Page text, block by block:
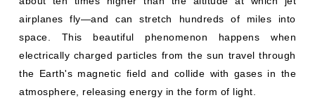
airplanes fly—and can stretch hundreds of miles into
space. This beautiful phenomenon happens when
electrically charged particles from the sun travel through
the Earth's magnetic field and collide with gases in the
atmosphere, releasing energy in the form of light.